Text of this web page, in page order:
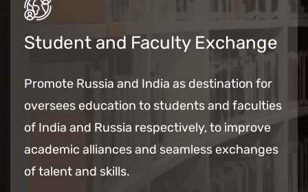
Student and Faculty Exchange
Promote Russia and India as destination for
oversees education to students and faculties
of India and Russia respectively, to improve
academic alliances and seamless exchanges
of talent and skills.